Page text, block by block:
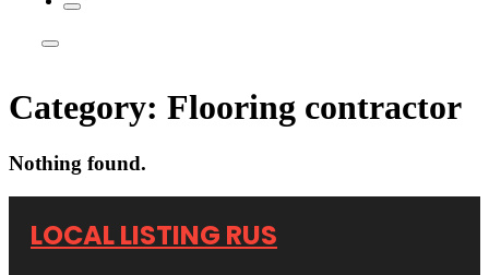
Category: Flooring contractor
Nothing found.
LOCAL LISTING RUS